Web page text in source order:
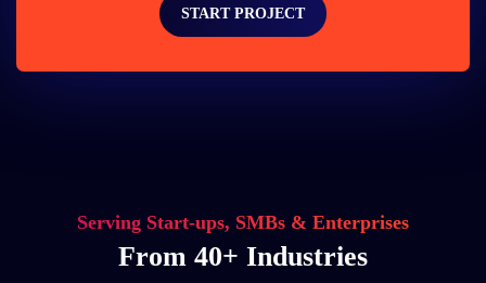
START PROJECT
Serving Start-ups, SMBs & Enterprises
From 40+ Industries